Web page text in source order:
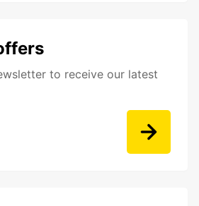
to receive our latest